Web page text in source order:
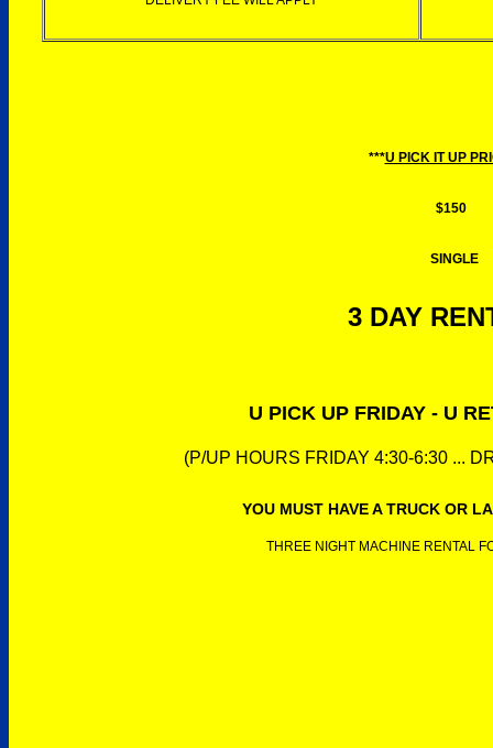
***U PICK IT UP
$150
SINGLE
3 DAY
U PICK UP FRIDAY - U
(P/UP HOURS FRIDAY 4:30-6:30 ...
YOU MUST HAVE A TRUCK OR
THREE NIGHT MACHINE RENTAL